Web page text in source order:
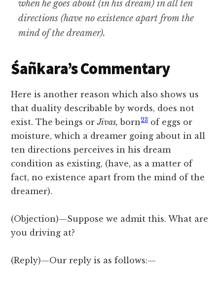
when he goes about (in his dream) in all ten
directions (have no existence apart from the
mind of the dreamer).
Śañkara’s Commentary
Here is another reason which also shows us
that duality describable by words, does not
exist. The beings orJīvas, born23of eggs or
moisture, which a dreamer going about in all
ten directions perceives in his dream
condition as existing, (have, as a matter of
fact, no existence apart from the mind of the
dreamer).
(Objection)—Suppose we admit this. What are
you driving at?
(Reply)—Our reply is as follows:—